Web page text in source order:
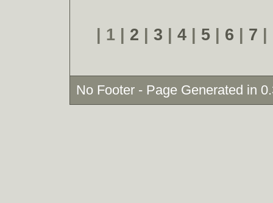
| 1 | 2 | 3 | 4| 5| 6 | 7 |
No Footer - Page Generated in